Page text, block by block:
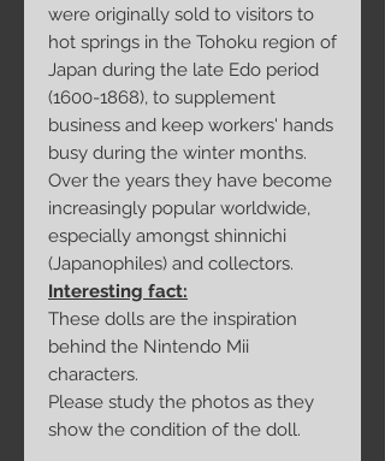
were originally sold to visitors to
hot springs in the Tohoku region of
Japan during the late Edo period
(1600-1868), to supplement
business and keep workers' hands
busy during the winter months.
Over the years they have become
increasingly popular worldwide,
especially amongst shinnichi
(Japanophiles) and collectors.
Interesting fact:
These dolls are the inspiration
behind the Nintendo Mii
characters.
Please study the photos as they
show the condition of the doll.